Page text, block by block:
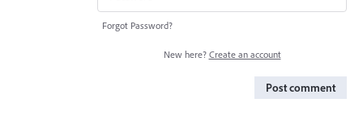
Forgot Password?
New here? Create an account
Post comment